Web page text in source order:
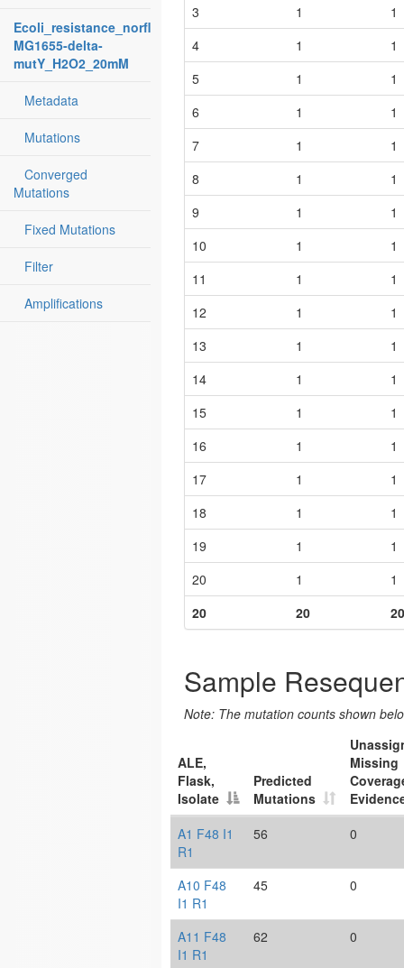
Ecoli_resistance_norfloxacin:
MG1655-delta-
mutY_H2O2_20mM
Metadata
Mutations
Converged
Mutations
Fixed Mutations
Filter
Amplifications
3
1
1
4
1
1
5
1
1
6
1
1
7
1
1
8
1
1
9
1
1
10
1
1
11
1
1
12
1
1
13
1
1
14
1
1
15
1
1
16
1
1
17
1
1
18
1
1
19
1
1
20
1
1
20
20 20
Sample
Note: The mutation counts shown
ALE,
Flask,
Isolate
Predicted
Mutations
Missing
A1 F48 I1
R1
56 0
A10 F48
I1 R1
45 0
A11 F48
I1 R1
62 0